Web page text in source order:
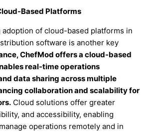
Based Platforms
of cloud-based platforms in
software is another key
ChefMod offers a cloud-based
real-time operations
data sharing across multiple
collaboration and scalability for
Cloud solutions offer greater
and accessibility, enabling
operations remotely and in